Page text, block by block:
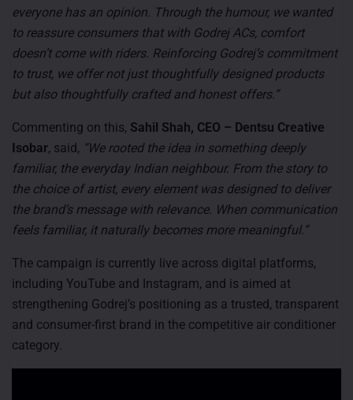
everyone has an opinion. Through the humour, we wanted
to reassure consumers that with Godrej ACs, comfort
doesn’t come with riders. Reinforcing Godrej’s commitment
to trust, we offer not just thoughtfully designed products
but also thoughtfully crafted and honest offers.”
Commenting on this, Sahil Shah, CEO – Dentsu Creative
Isobar, said, “We rooted the idea in something deeply
familiar, the everyday Indian neighbour. From the story to
the choice of artist, every element was designed to deliver
the brand’s message with relevance. When communication
feels familiar, it naturally becomes more meaningful.”
The campaign is currently live across digital platforms,
including YouTube and Instagram, and is aimed at
strengthening Godrej’s positioning as a trusted, transparent
and consumer-first brand in the competitive air conditioner
category.